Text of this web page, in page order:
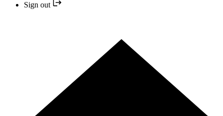
Sign out